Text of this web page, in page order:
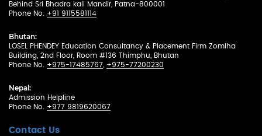
Behind Sri Bhadra kali Mandir, Patna-800001
Phone No. +91 9115581114
Bhutan:
LOSEL PHENDEY Education Consultancy & Placement Firm Zomlha
Building, 2nd Floor, Room #136 Thimphu, Bhutan
Phone No. +975-17485767 +975-77200230
Nepal:
Admission Helpline
Phone No. +977 9819620067
Contact Us